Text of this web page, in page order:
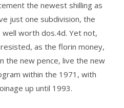
the newest shilling as
just one subdivision, the
worth dos.4d. Yet not,
as the florin money,
the new pence, live the new
within the 1971, with
up until 1993.